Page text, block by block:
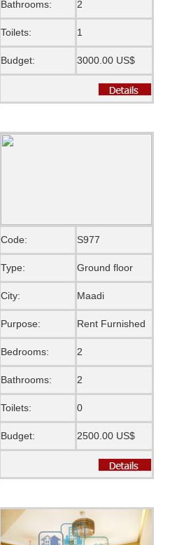
Bathrooms: 2
Toilets: 1
Budget: 3000.00 US$
Code: S977
Type: Ground floor
City: Maadi
Purpose: Rent Furnished
Bedrooms: 2
Bathrooms: 2
Toilets: 0
Budget: 2500.00 US$